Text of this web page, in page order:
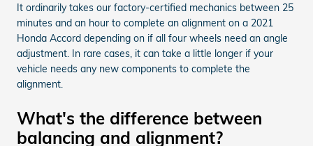
It ordinarily takes our factory-certified mechanics between 25
minutes and an hour to complete an alignment on a 2021
Honda Accord depending on if all four wheels need an angle
adjustment. In rare cases, it can take a little longer if your
vehicle needs any new components to complete the
alignment.
What's the difference between
balancing and alignment?